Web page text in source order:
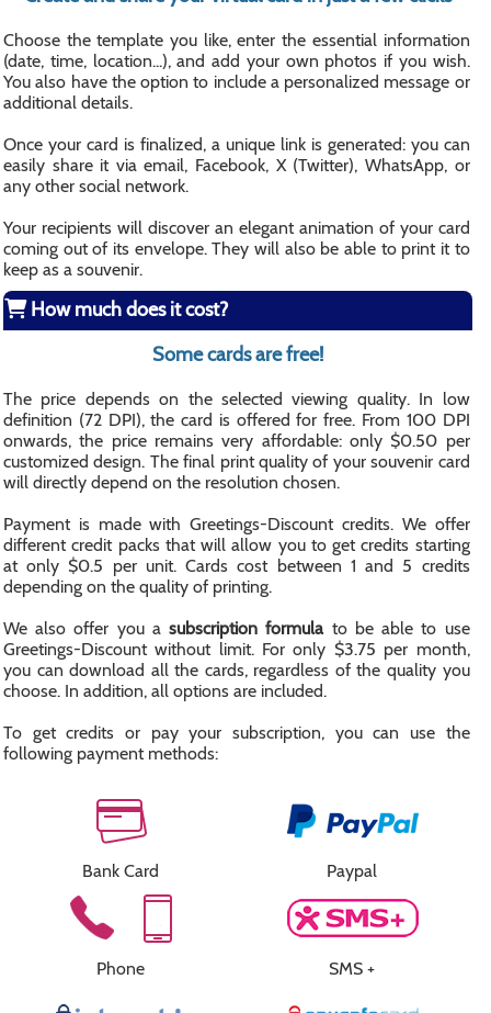
Choose the template you like, enter the essential information
(date, time, location...), and add your own photos if you wish.
You also have the option to include a personalized message or
additional details.
Once your card is finalized, a unique link is generated: you can
easily share it via email, Facebook, X (Twitter), WhatsApp, or
any other social network.
Your recipients will discover an elegant animation of your card
coming out of its envelope. They will also be able to print it to
keep as a souvenir.
How much does it cost?
Some cards are free!
The price depends on the selected viewing quality. In low
definition (72 DPI), the card is offered for free. From 100 DPI
onwards, the price remains very affordable: only $0.50 per
customized design. The final print quality of your souvenir card
will directly depend on the resolution chosen.
Payment is made with Greetings-Discount credits. We offer
different credit packs that will allow you to get credits starting
at only $0.5 per unit. Cards cost between 1 and 5 credits
depending on the quality of printing.
We also offer you asubscription formulato be able to use
Greetings-Discount without limit. For only $3.75 per month,
you can download all the cards, regardless of the quality you
choose. In addition, all options are included.
To get credits or pay your subscription, you can use the
following payment methods:
Bank Card Paypal
Phone SMS +